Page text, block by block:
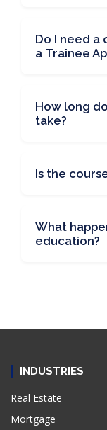
Do I need
a Trainee
How long
take?
Is the
What
education?
INDUSTRIES
Real Estate
Mortgage